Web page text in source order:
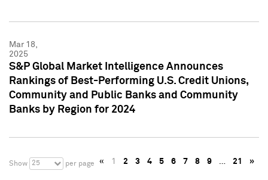
Mar 18,
2025
S&P Global Market Intelligence Announces
Rankings of Best-Performing U.S. Credit Unions,
Community and Public Banks and Community
Banks by Region for 2024
Show 25 per page « 1 2 3 4 5 6 7 8 9 … 21 »